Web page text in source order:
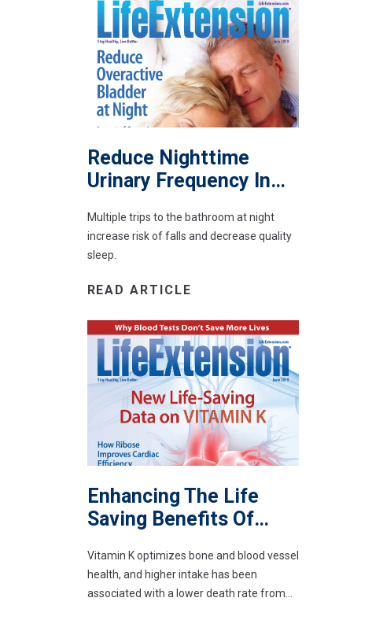
Reduce Nighttime
Urinary Frequency In…
Multiple trips to the bathroom at night
increase risk of falls and decrease quality
sleep.
READ ARTICLE
Enhancing The Life
Saving Benefits Of…
Vitamin K optimizes bone and blood vessel
health, and higher intake has been
associated with a lower death rate from…